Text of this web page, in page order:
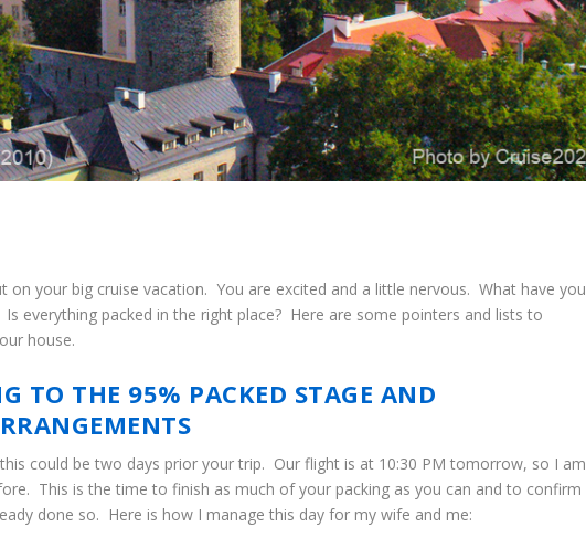
on your big cruise vacation. You are excited and a little nervous. What have you
everything packed in the right place? Here are some pointers and lists to
house.
TO THE 95% PACKED STAGE AND
could be two days prior your trip. Our flight is at 10:30 PM tomorrow, so I am
This is the time to finish as much of your packing as you can and to confirm
done so. Here is how I manage this day for my wife and me: